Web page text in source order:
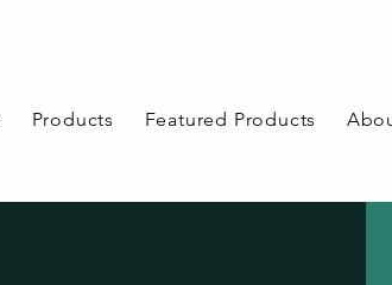
Products Featured Products